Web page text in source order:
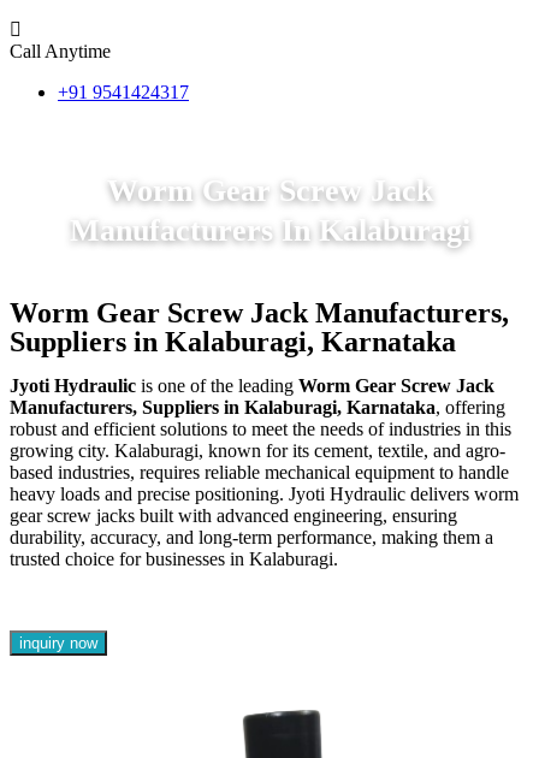
Call Anytime
+91 9541424317
Worm Gear Screw Jack
Manufacturers In Kalaburagi
Worm Gear Screw Jack Manufacturers,
Suppliers in Kalaburagi, Karnataka
Jyoti Hydraulic is one of the leading Worm Gear Screw Jack
Manufacturers, Suppliers in Kalaburagi, Karnataka, offering
robust and efficient solutions to meet the needs of industries in this
growing city. Kalaburagi, known for its cement, textile, and agro-
based industries, requires reliable mechanical equipment to handle
heavy loads and precise positioning. Jyoti Hydraulic delivers worm
gear screw jacks built with advanced engineering, ensuring
durability, accuracy, and long-term performance, making them a
trusted choice for businesses in Kalaburagi.
inquiry now